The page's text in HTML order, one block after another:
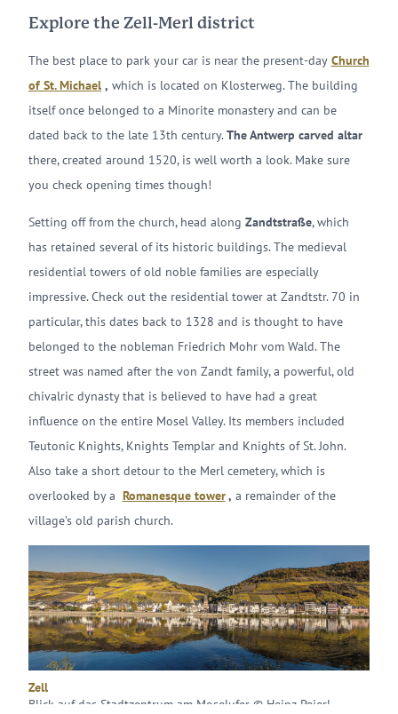
Explore the Zell-Merl district
The best place to park your car is near the present-day Church
of St. Michael , which is located on Klosterweg. The building
itself once belonged to a Minorite monastery and can be
dated back to the late 13th century.The Antwerp carved altar
there, created around 1520, is well worth a look. Make sure
you check opening times though!
Setting off from the church, head along Zandtstraße, which
has retained several of its historic buildings. The medieval
residential towers of old noble families are especially
impressive. Check out the residential tower at Zandtstr. 70 in
particular, this dates back to 1328 and is thought to have
belonged to the nobleman Friedrich Mohr vom Wald. The
street was named after the von Zandt family, a powerful, old
chivalric dynasty that is believed to have had a great
influence on the entire Mosel Valley. Its members included
Teutonic Knights, Knights Templar and Knights of St. John.
Also take a short detour to the Merl cemetery, which is
overlooked by a Romanesque tower, a remainder of the
village’s old parish church.
Zell
Blick auf das Stadtzentrum am Moselufer © Heinz Peierl